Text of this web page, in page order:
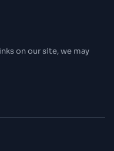
on our site, we may